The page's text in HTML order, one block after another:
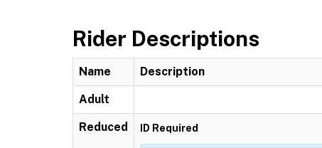
Rider Descriptions
Name Description
Adult
Reduced ID Required